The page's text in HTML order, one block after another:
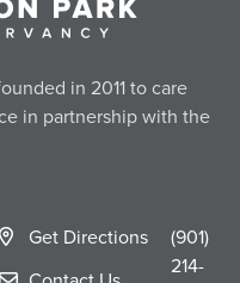
in 2011 to care
in partnership with the
Get Directions
(901)
214-